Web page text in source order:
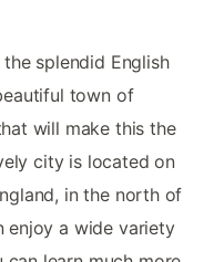
splendid English
town of
will make this the
city is located on
in the north of
enjoy a wide variety